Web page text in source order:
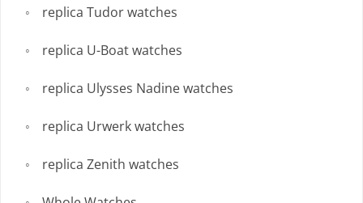
replica Tudor watches
replica U-Boat watches
replica Ulysses Nadine watches
replica Urwerk watches
replica Zenith watches